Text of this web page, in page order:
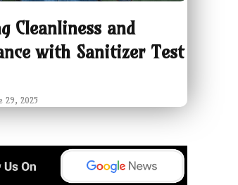
Cleanliness and
with Sanitizer Test
29, 2025